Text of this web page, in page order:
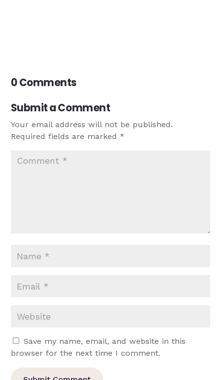
0 Comments
Submit a Comment
Your email address will not be published.
Required fields are marked*
Save my name, email, and website in this
browser for the next time I comment.